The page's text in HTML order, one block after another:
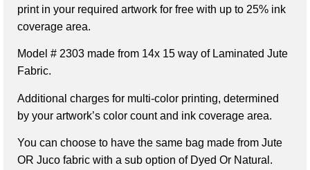
print in your required artwork for free with up to 25% ink
coverage area.
Model # 2303 made from 14x 15 way of Laminated Jute
Fabric.
Additional charges for multi-color printing, determined
by your artwork’s color count and ink coverage area.
You can choose to have the same bag made from Jute
OR Juco fabric with a sub option of Dyed Or Natural.